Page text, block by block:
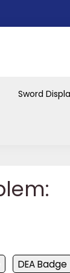
Sword
DEA Badge